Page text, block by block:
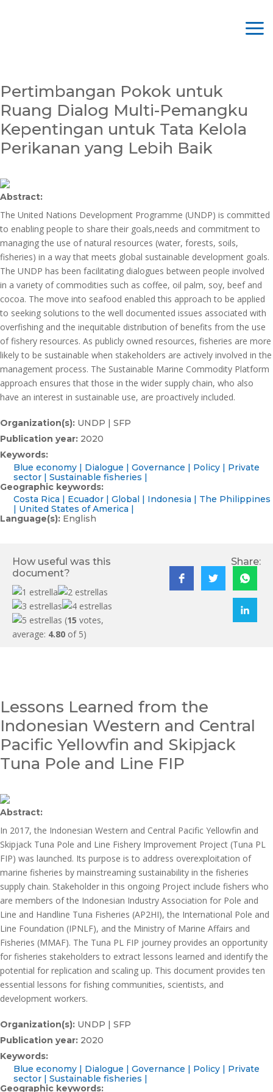
Pertimbangan Pokok untuk
Ruang Dialog Multi-Pemangku
Kepentingan untuk Tata Kelola
Perikanan yang Lebih Baik
Abstract:
The United Nations Development Programme (UNDP) is committed
to enabling people to share their goals,needs and commitment to
managing the use of natural resources (water, forests, soils,
fisheries) in a way that meets global sustainable development goals.
The UNDP has been facilitating dialogues between people involved
in a variety of commodities such as coffee, oil palm, soy, beef and
cocoa. The move into seafood enabled this approach to be applied
to seeking solutions to the well documented issues associated with
overfishing and the inequitable distribution of benefits from the use
of fishery resources. As publicly owned resources, fisheries are more
likely to be sustainable when stakeholders are actively involved in the
management process. The Sustainable Marine Commodity Platform
approach ensures that those in the wider supply chain, who also
have an interest in sustainable use, are proactively included.
Organization(s): UNDP | SFP
Publication year: 2020
Keywords:
Blue economy
Dialogue Governance Policy
Private
sector
Sustainable fisheries
Geographic keywords:
Costa Rica
Ecuador Global Indonesia
The Philippines
United States of America
Language(s): English
How useful was this
document?
(15 votes,
average: 4.80 of 5)
Share:
Lessons Learned from the
Indonesian Western and Central
Pacific Yellowfin and Skipjack
Tuna Pole and Line FIP
Abstract:
In 2017, the Indonesian Western and Central Pacific Yellowfin and
Skipjack Tuna Pole and Line Fishery Improvement Project (Tuna PL
FIP) was launched. Its purpose is to address overexploitation of
marine fisheries by mainstreaming sustainability in the fisheries
supply chain. Stakeholder in this ongoing Project include fishers who
are members of the Indonesian Industry Association for Pole and
Line and Handline Tuna Fisheries (AP2HI), the International Pole and
Line Foundation (IPNLF), and the Ministry of Marine Affairs and
Fisheries (MMAF). The Tuna PL FIP journey provides an opportunity
for fisheries stakeholders to extract lessons learned and identify the
potential for replication and scaling up. This document provides ten
essential lessons for fishing communities, scientists, and
development workers.
Organization(s): UNDP | SFP
Publication year: 2020
Keywords:
Blue economy
Dialogue Governance Policy
Private
sector
Sustainable fisheries
Geographic keywords: